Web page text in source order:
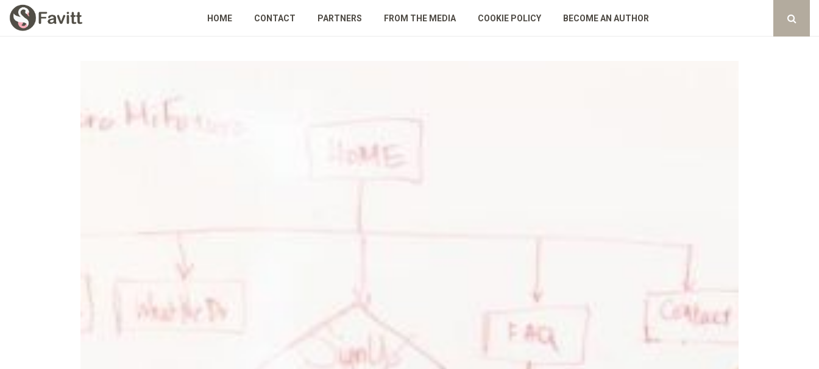
HOME CONTACT PARTNERS FROM THE MEDIA COOKIE POLICY BECOME AN AUTHOR